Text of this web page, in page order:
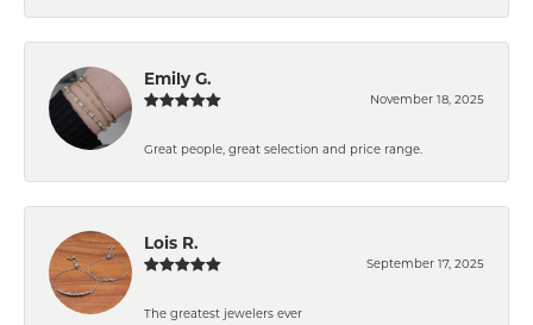
Emily G.
November 18, 2025
Great people, great selection and price range.
Lois R.
September 17, 2025
The greatest jewelers ever